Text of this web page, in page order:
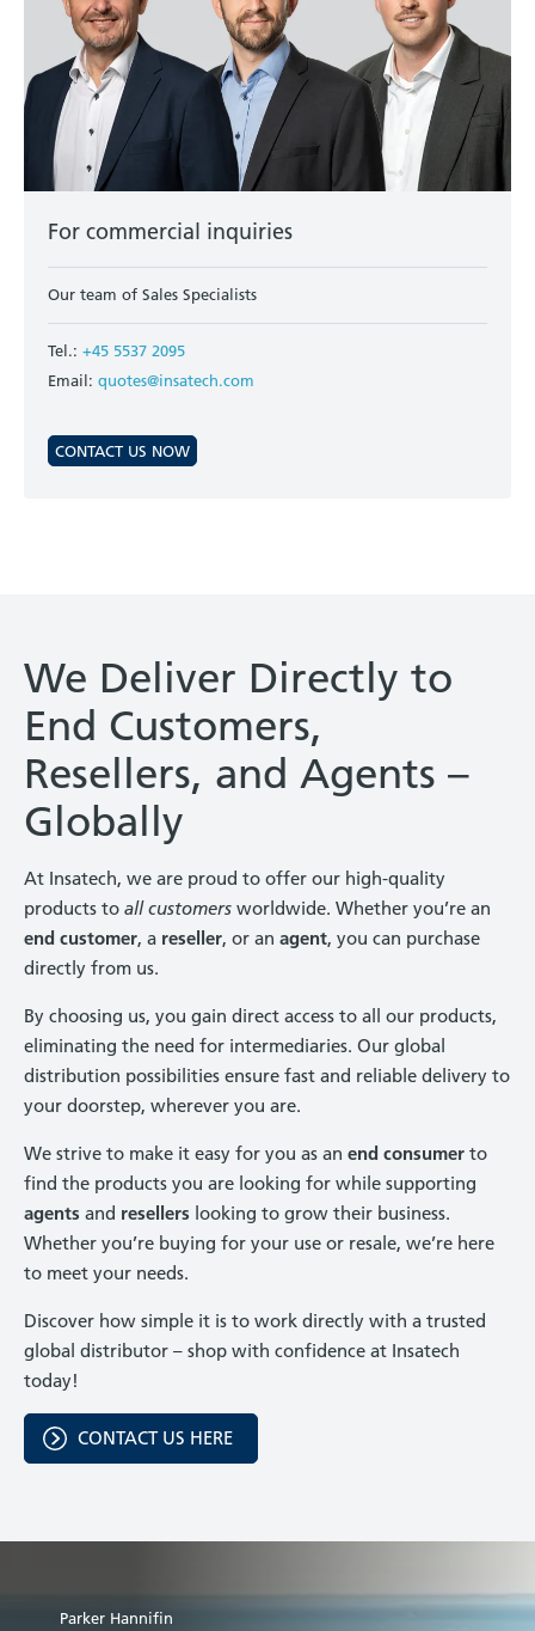
For commercial inquiries
Our team of Sales Specialists
Tel.: +45 5537 2095
Email: quotes@insatech.com
CONTACT US NOW
We Deliver Directly to
End Customers,
Resellers, and Agents –
Globally
At Insatech, we are proud to offer our high-quality
products to all customers worldwide. Whether you’re an
end customer, a reseller, or an agent, you can purchase
directly from us.
By choosing us, you gain direct access to all our products,
eliminating the need for intermediaries. Our global
distribution possibilities ensure fast and reliable delivery to
your doorstep, wherever you are.
We strive to make it easy for you as an end consumer to
find the products you are looking for while supporting
agents and resellers looking to grow their business.
Whether you’re buying for your use or resale, we’re here
to meet your needs.
Discover how simple it is to work directly with a trusted
global distributor – shop with confidence at Insatech
today!
CONTACT US HERE
Parker Hannifin